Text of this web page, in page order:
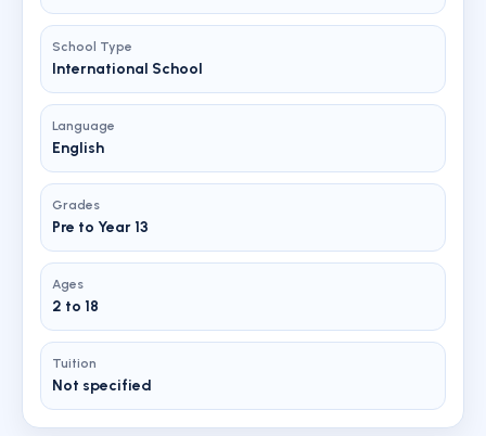
School Type
International School
Language
English
Grades
Pre to Year 13
Ages
2 to 18
Tuition
Not specified